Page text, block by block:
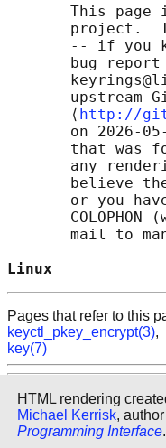
This page
project.
-- if you
bug
upstream
       ⟨
http://
on 2026-
that was
any
believe
or you
COLOPHON
mail to
Linux
Pages that refer to this
keyctl_pkey_encrypt(3),
key(7)
HTML rendering
Michael Kerrisk,
Programming Interface.